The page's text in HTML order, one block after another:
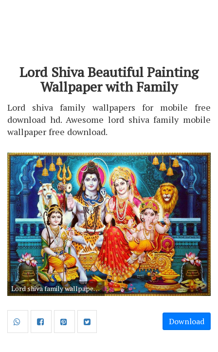
Lord Shiva Beautiful Painting
Wallpaper with Family
Lord shiva family wallpapers for mobile free
download hd. Awesome lord shiva family mobile
wallpaper free download.
Lord shiva family wallpapers for mobile free download hd. Awesome lord shiva family mobile wallpaper free download.
Download